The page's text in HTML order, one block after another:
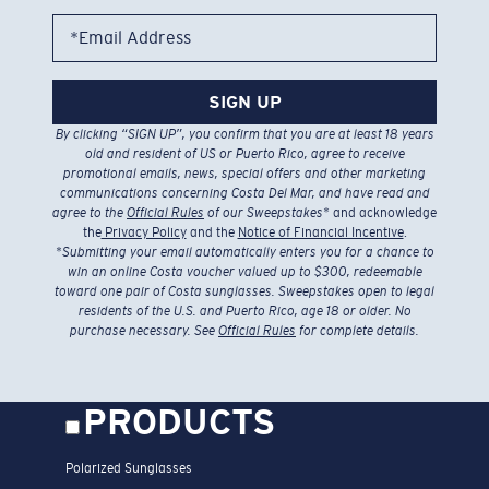
*Email Address
SIGN UP
By clicking “SIGN UP”, you confirm that you are at least 18 years
old and resident of US or Puerto Rico, agree to receive
promotional emails, news, special offers and other marketing
communications concerning Costa Del Mar, and have read and
agree to the Official Rules of our Sweepstakes* and acknowledge
thePrivacy Policyand the Notice of Financial Incentive.
*Submitting your email automatically enters you for a chance to
win an online Costa voucher valued up to $300, redeemable
toward one pair of Costa sunglasses. Sweepstakes open to legal
residents of the U.S. and Puerto Rico, age 18 or older. No
purchase necessary. See Official Rules for complete details.
PRODUCTS
Polarized Sunglasses